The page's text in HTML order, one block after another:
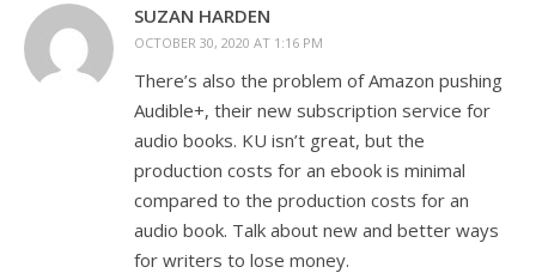
SUZAN HARDEN
OCTOBER 30, 2020 AT 1:16 PM
There’s also the problem of Amazon pushing
Audible+, their new subscription service for
audio books. KU isn’t great, but the
production costs for an ebook is minimal
compared to the production costs for an
audio book. Talk about new and better ways
for writers to lose money.